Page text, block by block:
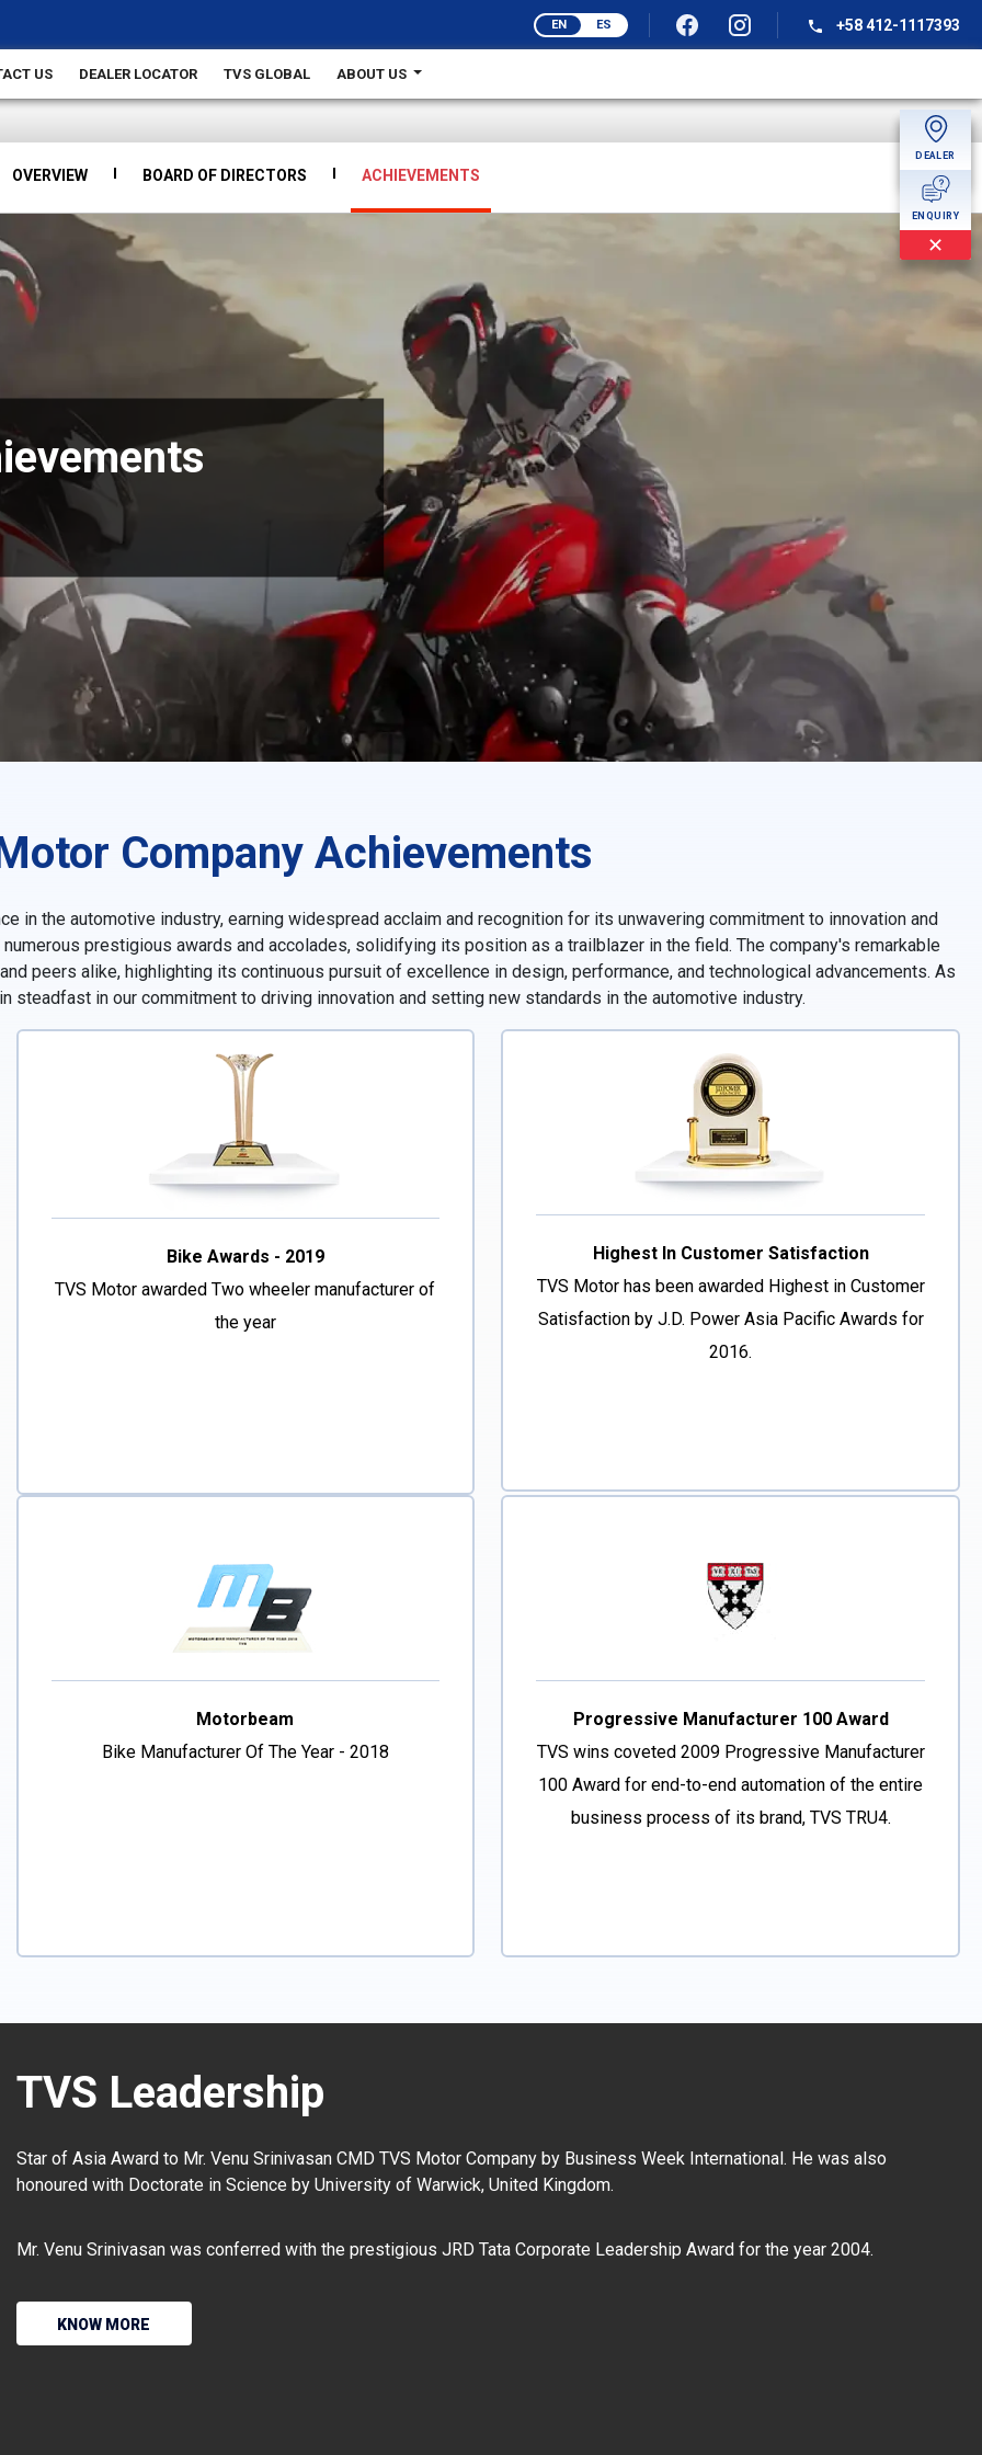
EN ES +58 412-1117393
US DEALER LOCATOR TVS GLOBAL ABOUT US
DEALER
ENQUIRY
✕
OVERVIEW BOARD OF DIRECTORS ACHIEVEMENTS
Motor Company Achievements
in the automotive industry, earning widespread acclaim and recognition for its unwavering commitment to innovation and
numerous prestigious awards and accolades, solidifying its position as a trailblazer in the field. The company's remarkable
peers alike, highlighting its continuous pursuit of excellence in design, performance, and technological advancements. As
steadfast in our commitment to driving innovation and setting new standards in the automotive industry.
Bike Awards - 2019
TVS Motor awarded Two wheeler manufacturer of
the year
Highest In Customer Satisfaction
TVS Motor has been awarded Highest in Customer
Satisfaction by J.D. Power Asia Pacific Awards for
2016.
Motorbeam
Bike Manufacturer Of The Year - 2018
Progressive Manufacturer 100 Award
TVS wins coveted 2009 Progressive Manufacturer
100 Award for end-to-end automation of the entire
business process of its brand, TVS TRU4.
TVS Leadership
Star of Asia Award to Mr. Venu Srinivasan CMD TVS Motor Company by Business Week International. He was also
honoured with Doctorate in Science by University of Warwick, United Kingdom.
Mr. Venu Srinivasan was conferred with the prestigious JRD Tata Corporate Leadership Award for the year 2004.
KNOW MORE
MORE